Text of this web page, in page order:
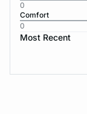
0
Comfort
0
Most Recent